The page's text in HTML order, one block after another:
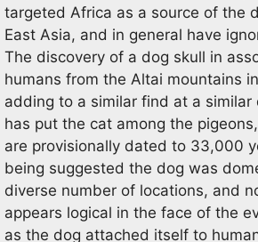
targeted Africa as a source of the
East Asia, and in general have
The discovery of a dog skull in
humans from the Altai mountains
adding to a similar find at a similar
has put the cat among the
are provisionally dated to 33,000
being suggested the dog was
diverse number of locations, and
appears logical in the face of the
as the dog attached itself to